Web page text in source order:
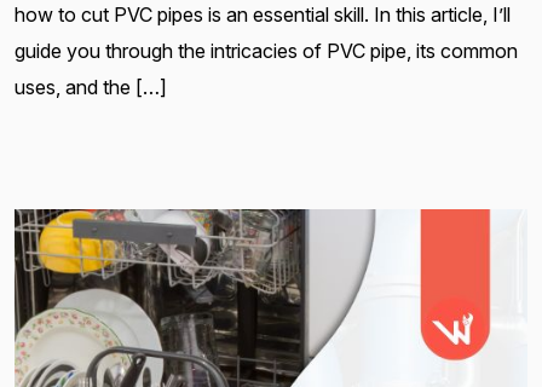
how to cut PVC pipes is an essential skill. In this article, I’ll
guide you through the intricacies of PVC pipe, its common
uses, and the […]